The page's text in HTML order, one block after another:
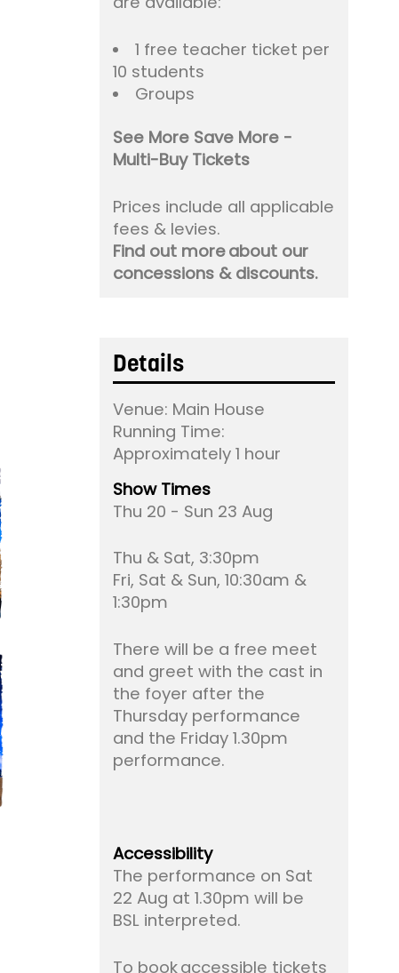
1 free teacher ticket per
10 students
Groups
See More Save More -
Multi-Buy Tickets
Prices include all applicable
fees & levies.
Find out more about our
concessions & discounts.
Details
Venue: Main House
Running Time:
Approximately 1 hour
Show Times
Thu 20 - Sun 23 Aug
Thu & Sat, 3:30pm
Fri, Sat & Sun, 10:30am &
1:30pm
There will be a free meet
and greet with the cast in
the foyer after the
Thursday performance
and the Friday 1.30pm
performance.
Accessibility
The performance on Sat
22 Aug at 1.30pm will be
BSL interpreted.
To book accessible tickets